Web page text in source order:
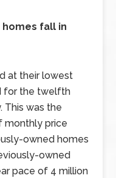
fall in
at their lowest
for the twelfth
This was the
monthly price
owned homes
owned
pace of 4 million